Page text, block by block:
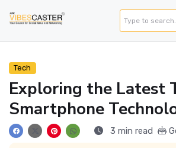
Tech
Exploring the Latest
Smartphone
3 min read